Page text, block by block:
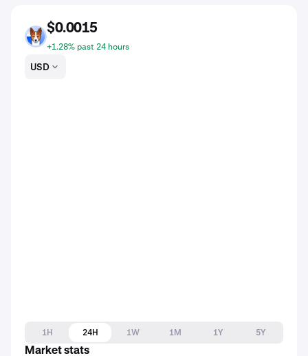
BENJI
$0.0015
+1.28% past 24 hours
USD
1H 24H 1W 1M 1Y
5Y
Market stats